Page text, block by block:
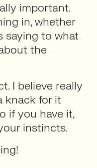
important.
in, whether
saying to what
the
I believe really
knack for it
if you have it,
instincts.